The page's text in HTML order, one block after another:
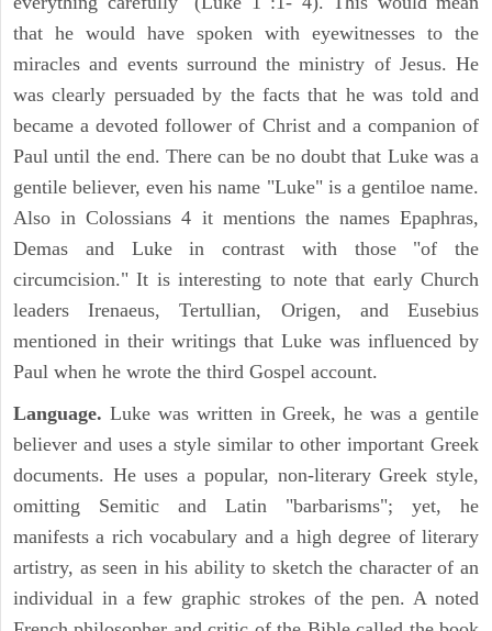
that he would have spoken with eyewitnesses to the
miracles and events surround the ministry of Jesus. He
was clearly persuaded by the facts that he was told and
became a devoted follower of Christ and a companion of
Paul until the end. There can be no doubt that Luke was a
gentile believer, even his name "Luke" is a gentiloe name.
Also in Colossians 4 it mentions the names Epaphras,
Demas and Luke in contrast with those "of the
circumcision." It is interesting to note that early Church
leaders Irenaeus, Tertullian, Origen, and Eusebius
mentioned in their writings that Luke was influenced by
Paul when he wrote the third Gospel account.
Language. Luke was written in Greek, he was a gentile
believer and uses a style similar to other important Greek
documents. He uses a popular, non-literary Greek style,
omitting Semitic and Latin "barbarisms"; yet, he
manifests a rich vocabulary and a high degree of literary
artistry, as seen in his ability to sketch the character of an
individual in a few graphic strokes of the pen. A noted